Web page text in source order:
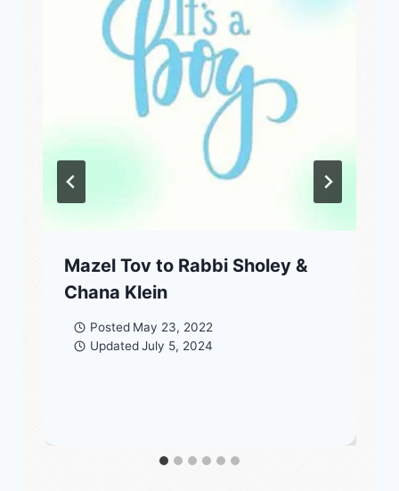
Mazel Tov to Rabbi Sholey &
Chana Klein
Posted May 23, 2022
Updated July 5, 2024